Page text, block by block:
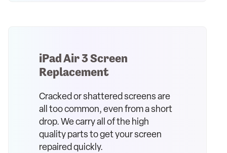
iPad Air 3 Screen
Replacement
Cracked or shattered screens are
all too common, even from a short
drop. We carry all of the high
quality parts to get your screen
repaired quickly.